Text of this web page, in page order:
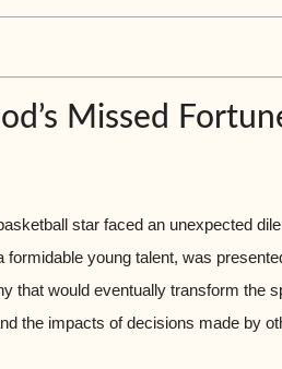
Missed
star faced an unexpected
formidable young talent, was
that would eventually transform the
the impacts of decisions made by